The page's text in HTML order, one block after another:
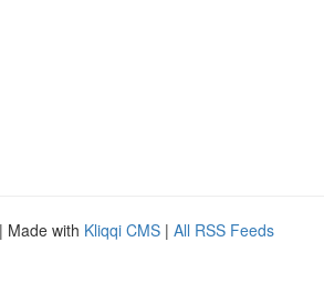
| Made with Kliqqi CMS | All RSS Feeds